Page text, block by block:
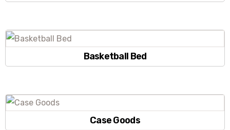
Basketball Bed
Case Goods